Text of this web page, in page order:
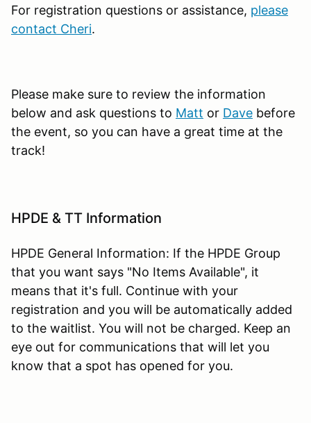
For registration questions or assistance, please
contact Cheri.
Please make sure to review the information
below and ask questions to Matt or Dave before
the event, so you can have a great time at the
track!
HPDE & TT Information
HPDE General Information: If the HPDE Group
that you want says "No Items Available", it
means that it's full. Continue with your
registration and you will be automatically added
to the waitlist. You will not be charged. Keep an
eye out for communications that will let you
know that a spot has opened for you.